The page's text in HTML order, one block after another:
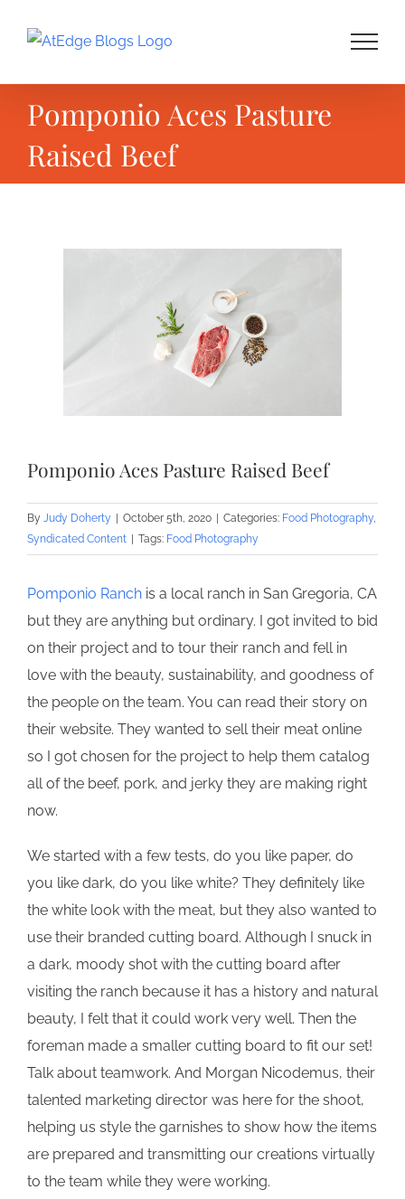
Pomponio Aces Pasture
Raised Beef
Pomponio Aces Pasture Raised Beef
By Judy Doherty October 5th, 2020 Categories: Food Photography,
Syndicated Content
Tags: Food Photography
Pomponio Ranch is a local ranch in San Gregoria, CA
but they are anything but ordinary. I got invited to bid
on their project and to tour their ranch and fell in
love with the beauty, sustainability, and goodness of
the people on the team. You can read their story on
their website. They wanted to sell their meat online
so I got chosen for the project to help them catalog
all of the beef, pork, and jerky they are making right
now.
We started with a few tests, do you like paper, do
you like dark, do you like white? They definitely like
the white look with the meat, but they also wanted to
use their branded cutting board. Although I snuck in
a dark, moody shot with the cutting board after
visiting the ranch because it has a history and natural
beauty, I felt that it could work very well. Then the
foreman made a smaller cutting board to fit our set!
Talk about teamwork. And Morgan Nicodemus, their
talented marketing director was here for the shoot,
helping us style the garnishes to show how the items
are prepared and transmitting our creations virtually
to the team while they were working.